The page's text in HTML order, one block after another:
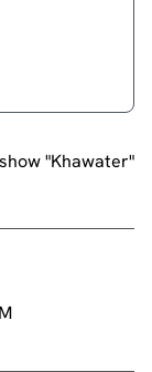
"Khawater"